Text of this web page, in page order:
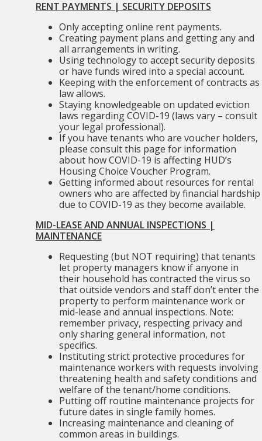
RENT PAYMENTS | SECURITY DEPOSITS
Only accepting online rent payments.
Creating payment plans and getting any and
all arrangements in writing.
Using technology to accept security deposits
or have funds wired into a special account.
Keeping with the enforcement of contracts as
law allows.
Staying knowledgeable on updated eviction
laws regarding COVID-19 (laws vary – consult
your legal professional).
If you have tenants who are voucher holders,
please consult this page for information
about how COVID-19 is affecting HUD’s
Housing Choice Voucher Program.
Getting informed about resources for rental
owners who are affected by financial hardship
due to COVID-19 as they become available.
MID-LEASE AND ANNUAL INSPECTIONS |
MAINTENANCE
Requesting (but NOT requiring) that tenants
let property managers know if anyone in
their household has contracted the virus so
that outside vendors and staff don’t enter the
property to perform maintenance work or
mid-lease and annual inspections. Note:
remember privacy, respecting privacy and
only sharing general information, not
specifics.
Instituting strict protective procedures for
maintenance workers with requests involving
threatening health and safety conditions and
welfare of the tenant/home conditions.
Putting off routine maintenance projects for
future dates in single family homes.
Increasing maintenance and cleaning of
common areas in buildings.